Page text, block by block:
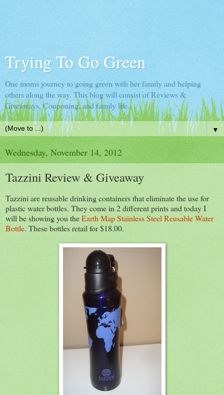
Trying To Go Green
One moms journey to going green with her family and helping
others along the way. This blog will consist of Reviews &
Giveaways, Couponing, and family life.
▼
Wednesday, November 14, 2012
Tazzini Review & Giveaway
Tazzini are reusable drinking containers that eliminate the use for
plastic water bottles. They come in 2 different prints and today I
will be showing you theEarth Map Stainless Steel Reusable Water
Bottle. These bottles retail for $18.00.